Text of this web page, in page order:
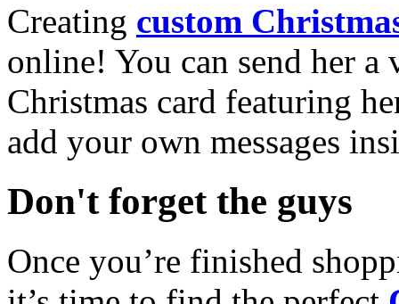
Creating custom
online! You can send her a
Christmas card featuring
add your own messages
Don't forget the guys
Once you’re finished